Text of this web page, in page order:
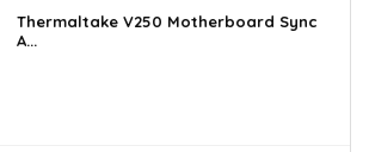
was:
$89.99.
is:
Thermaltake V250 Motherboard Sync
A...